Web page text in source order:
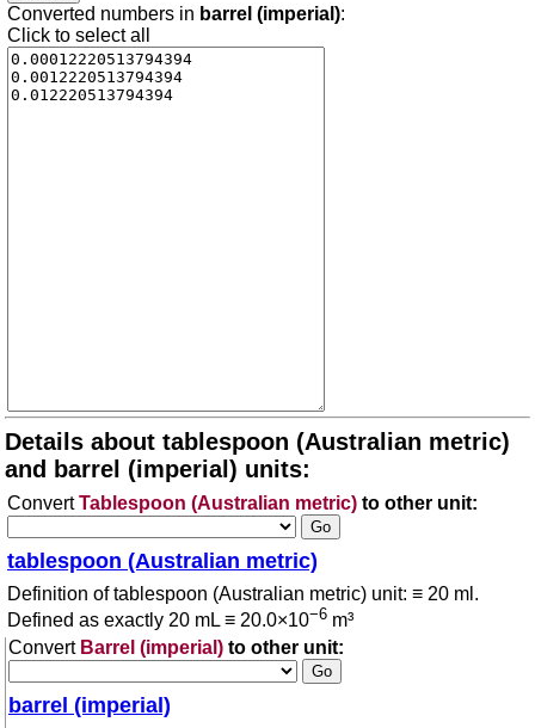
Converted numbers in barrel (imperial):
Click to select all
Details about tablespoon (Australian metric)
and barrel (imperial) units:
ConvertTablespoon (Australian metric) to other unit:
tablespoon (Australian metric)
Definition of tablespoon (Australian metric) unit: ≡ 20 ml.
Defined as exactly 20 mL ≡ 20.0×10−6 m³
Convert Barrel (imperial) to other unit:
barrel (imperial)